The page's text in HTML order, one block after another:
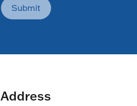
Submit
Address